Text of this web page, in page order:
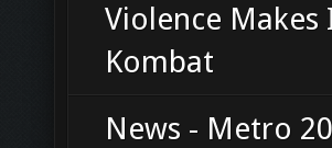
Violence
Kombat
News - Metro